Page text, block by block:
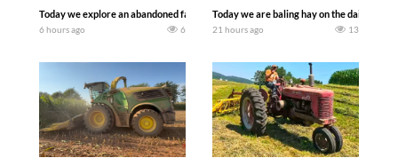
Today we explore an abandoned farm and see what treasures we can discover.
6 hours ago 6
Today we are baling hay on the dairy
21 hours ago 13